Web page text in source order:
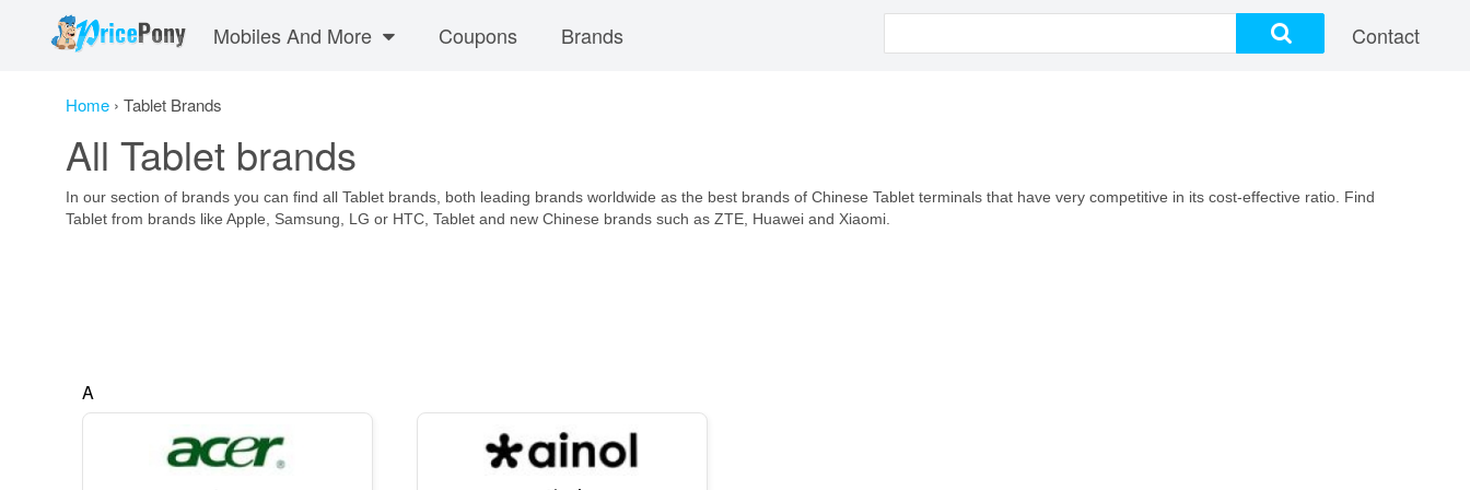
Mobiles And More Coupons Brands Contact
Home › Tablet Brands
All Tablet brands
In our section of brands you can find all Tablet brands, both leading brands worldwide as the best brands of Chinese Tablet terminals that have very competitive in its cost-effective ratio. Find
Tablet from brands like Apple, Samsung, LG or HTC, Tablet and new Chinese brands such as ZTE, Huawei and Xiaomi.
A